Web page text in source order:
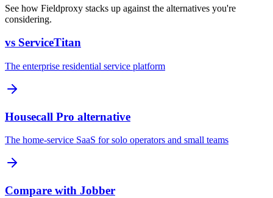
See how Fieldproxy stacks up against the alternatives you're
considering.
vs ServiceTitan
The enterprise residential service platform
Housecall Pro alternative
The home-service SaaS for solo operators and small teams
Compare with Jobber